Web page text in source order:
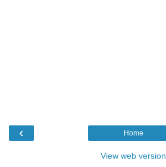
‹ Home
View web version